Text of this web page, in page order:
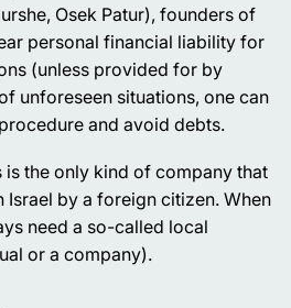
Osek Patur), founders of
personal financial liability for
(unless provided for by
unforeseen situations, one can
and avoid debts.
is the only kind of company that
by a foreign citizen. When
need a so-called local
or a company).